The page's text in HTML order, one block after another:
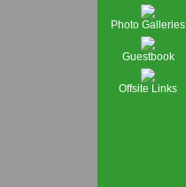
Photo Galleries
Guestbook
Offsite Links